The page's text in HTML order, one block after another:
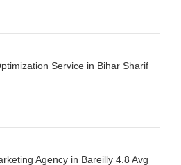
Service in Bihar Sharif
Agency in Bareilly 4.8 Avg